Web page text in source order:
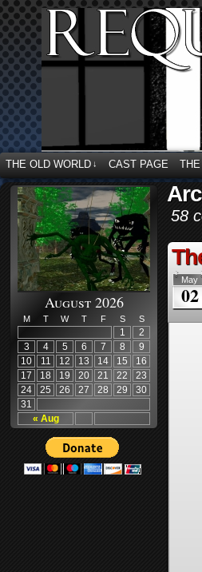
THE OLD WORLD ↓ CAST PAGE
August 2026
M T W T F S S
« Aug
1
2
3
4 5 6 7 8
9
10
11 12 13 14 15
16
17
18 19 20 21 22
23
24
25 26 27 28 29
30
31
58
May
02